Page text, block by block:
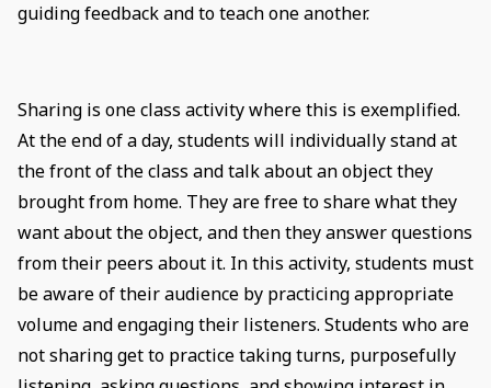
guiding feedback and to teach one another.
Sharing is one class activity where this is exemplified.
At the end of a day, students will individually stand at
the front of the class and talk about an object they
brought from home. They are free to share what they
want about the object, and then they answer questions
from their peers about it. In this activity, students must
be aware of their audience by practicing appropriate
volume and engaging their listeners. Students who are
not sharing get to practice taking turns, purposefully